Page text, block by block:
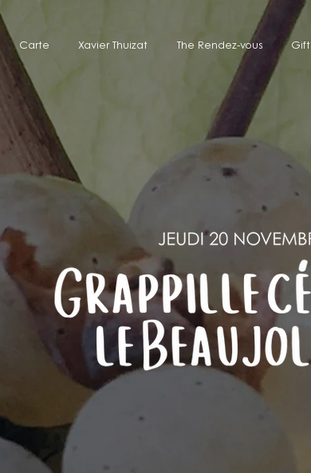
Carte Xavier Thuizat The Rendez-vous Gift